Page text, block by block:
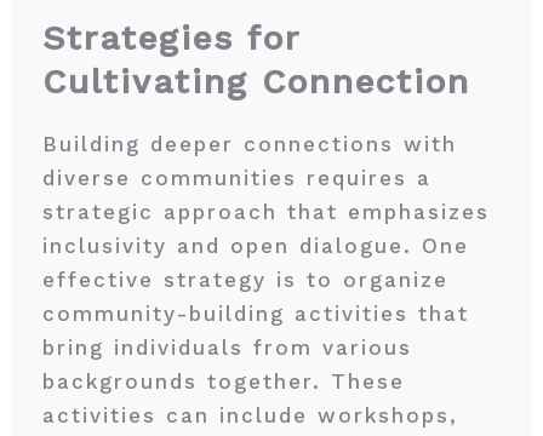
Strategies for
Cultivating Connection
Building deeper connections with
diverse communities requires a
strategic approach that emphasizes
inclusivity and open dialogue. One
effective strategy is to organize
community-building activities that
bring individuals from various
backgrounds together. These
activities can include workshops,